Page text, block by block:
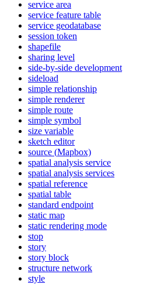
service area
service feature table
service geodatabase
session token
shapefile
sharing level
side-by-side development
sideload
simple relationship
simple renderer
simple route
simple symbol
size variable
sketch editor
source (Mapbox)
spatial analysis service
spatial analysis services
spatial reference
spatial table
standard endpoint
static map
static rendering mode
stop
story
story block
structure network
style